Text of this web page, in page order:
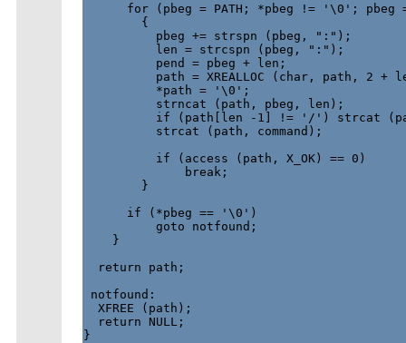
for (pbeg = PATH; *pbeg != '\0'; pbeg
        {
          pbeg += strspn (pbeg, ":");
          len = strcspn (pbeg, ":");
          pend = pbeg + len;
path = XREALLOC (char, path, 2 +
          *path = '\0';
          strncat (path, pbeg, len);
if (path[len -1] != '/') strcat
          strcat (path, command);
          if (access (path, X_OK) == 0)
              break;
        }
      if (*pbeg == '\0')
          goto notfound;
    }
  return path;
notfound:
  XFREE (path);
  return NULL;
}